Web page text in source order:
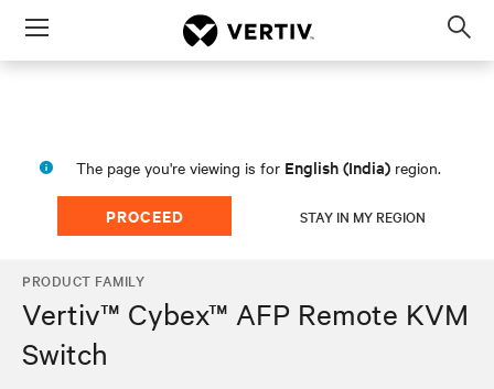
Menu
The page you're viewing is for English (India) region.
PROCEED STAY IN MY REGION
PRODUCT FAMILY
Vertiv™ Cybex™ AFP Remote KVM
Switch